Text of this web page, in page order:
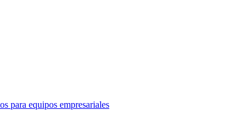
para equipos empresariales